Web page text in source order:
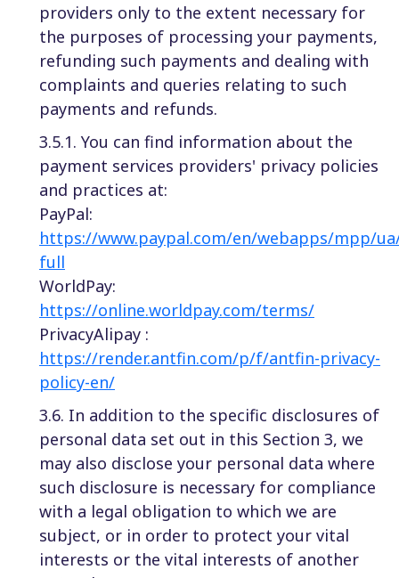
providers only to the extent necessary for
the purposes of processing your payments,
refunding such payments and dealing with
complaints and queries relating to such
payments and refunds.
3.5.1. You can find information about the
payment services providers' privacy policies
and practices at:
PayPal:
https://www.paypal.com/en/webapps/mpp/
full
WorldPay:
https://online.worldpay.com/terms/
PrivacyAlipay :
https://render.antfin.com/p/f/antfin-privacy-
policy-en/
3.6. In addition to the specific disclosures of
personal data set out in this Section 3, we
may also disclose your personal data where
such disclosure is necessary for compliance
with a legal obligation to which we are
subject, or in order to protect your vital
interests or the vital interests of another